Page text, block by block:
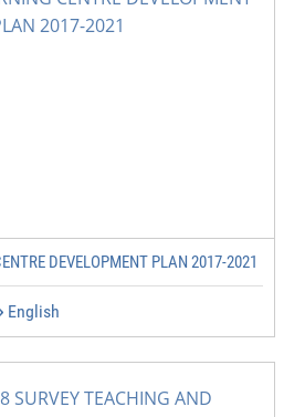
DEVELOPMENT PLAN 2017-2021
English